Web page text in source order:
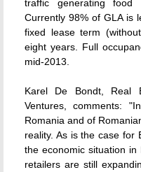
traffic generating food
Currently 98% of GLA is
fixed lease term
eight years. Full
mid-2013.
Karel De Bondt, Real
Ventures, comments:
Romania and of
reality. As is the case for
the economic situation in
retailers are still